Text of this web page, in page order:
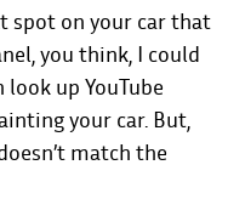
spot on your car that
you think, I could
up YouTube
your car. But,
match the